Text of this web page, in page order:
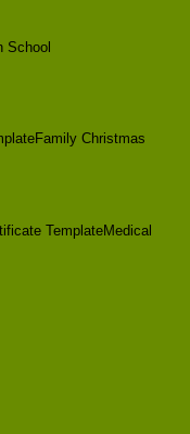
School
Christmas
TemplateMedical